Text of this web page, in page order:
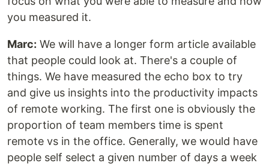
you measured it.
Marc: We will have a longer form article available
that people could look at. There's a couple of
things. We have measured the echo box to try
and give us insights into the productivity impacts
of remote working. The first one is obviously the
proportion of team members time is spent
remote vs in the office. Generally, we would have
people self select a given number of days a week